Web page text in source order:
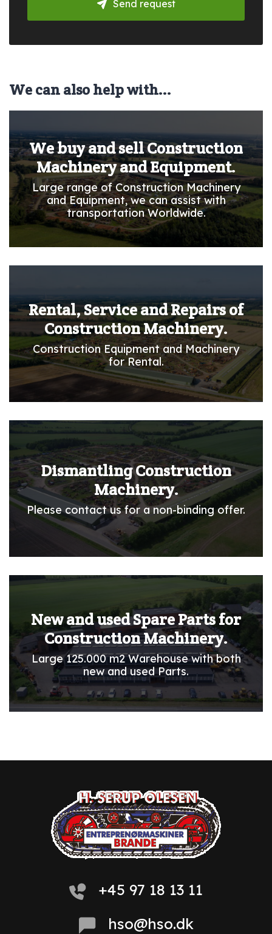
Send request
We can also help with...
We buy and sell Construction
Machinery and Equipment.
Large range of Construction Machinery
and Equipment, we can assist with
transportation Worldwide.
Rental, Service and Repairs of
Construction Machinery.
Construction Equipment and Machinery
for Rental.
Dismantling Construction
Machinery.
Please contact us for a non-binding offer.
New and used Spare Parts for
Construction Machinery.
Large 125.000 m2 Warehouse with both
new and used Parts.
+45 97 18 13 11
hso@hso.dk